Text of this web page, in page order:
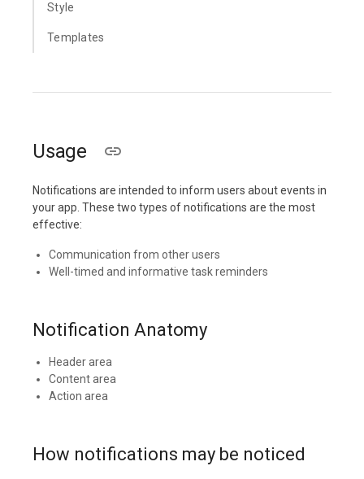
Style
Templates
Usage
Notifications are intended to inform users about events in
your app. These two types of notifications are the most
effective:
Communication from other users
Well-timed and informative task reminders
Notification Anatomy
Header area
Content area
Action area
How notifications may be noticed